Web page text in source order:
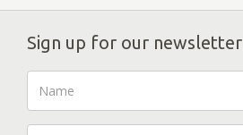
Sign up for our newsletter